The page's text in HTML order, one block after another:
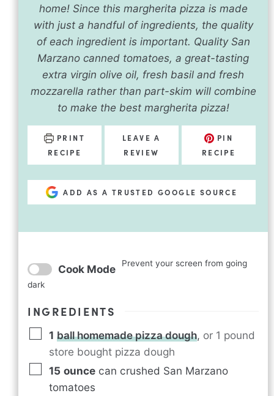
home! Since this margherita pizza is made
with just a handful of ingredients, the quality
of each ingredient is important. Quality San
Marzano canned tomatoes, a great-tasting
extra virgin olive oil, fresh basil and fresh
mozzarella rather than part-skim will combine
to make the best margherita pizza!
PRINT
RECIPE
LEAVE A
REVIEW
PIN
RECIPE
ADD AS A TRUSTED GOOGLE SOURCE
Cook Mode Prevent your screen from going
dark
INGREDIENTS
1 ball homemade pizza dough, or 1 pound
store bought pizza dough
15 ounce can crushed San Marzano
tomatoes